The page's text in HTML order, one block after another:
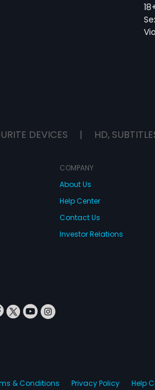
DEVICES | HD,
COMPANY
About Us
Help Center
Contact Us
Investor Relations
& Conditions Privacy Policy Help